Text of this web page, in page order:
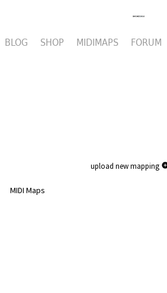
BLOG SHOP MIDIMAPS FORUM
upload new mapping
MIDI Maps